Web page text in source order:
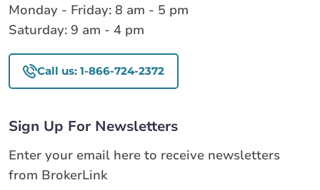
Monday - Friday: 8 am - 5 pm
Saturday: 9 am - 4 pm
Call us: 1-866-724-2372
Sign Up For Newsletters
Enter your email here to receive newsletters
from BrokerLink